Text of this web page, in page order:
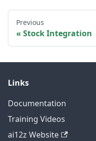
Previous
Stock Integration
Links
Documentation
Training Videos
ai12z Website